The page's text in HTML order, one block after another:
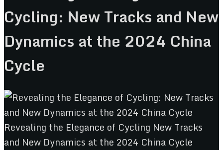
Cycling: New Tracks and New
Dynamics at the 2024 China
Cycle